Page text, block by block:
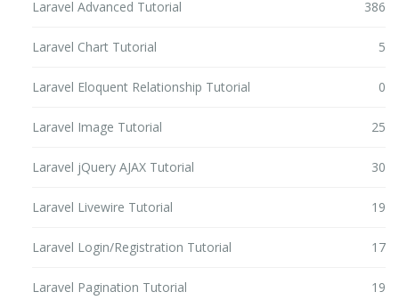
Laravel Advanced Tutorial 386
Laravel Chart Tutorial 5
Laravel Eloquent Relationship Tutorial 0
Laravel Image Tutorial 25
Laravel jQuery AJAX Tutorial 30
Laravel Livewire Tutorial 19
Laravel Login/Registration Tutorial 17
Laravel Pagination Tutorial 19